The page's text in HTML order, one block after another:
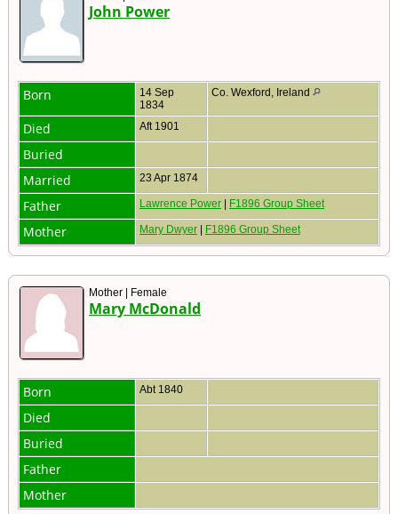
John Power
Born
14 Sep
1834
Co. Wexford, Ireland
Died Aft 1901
Buried
Married
23 Apr 1874
Father Lawrence Power F1896 Group Sheet
Mother Mary Dwyer F1896 Group Sheet
Mother | Female
Mary McDonald
Born Abt 1840
Died
Buried
Father
Mother